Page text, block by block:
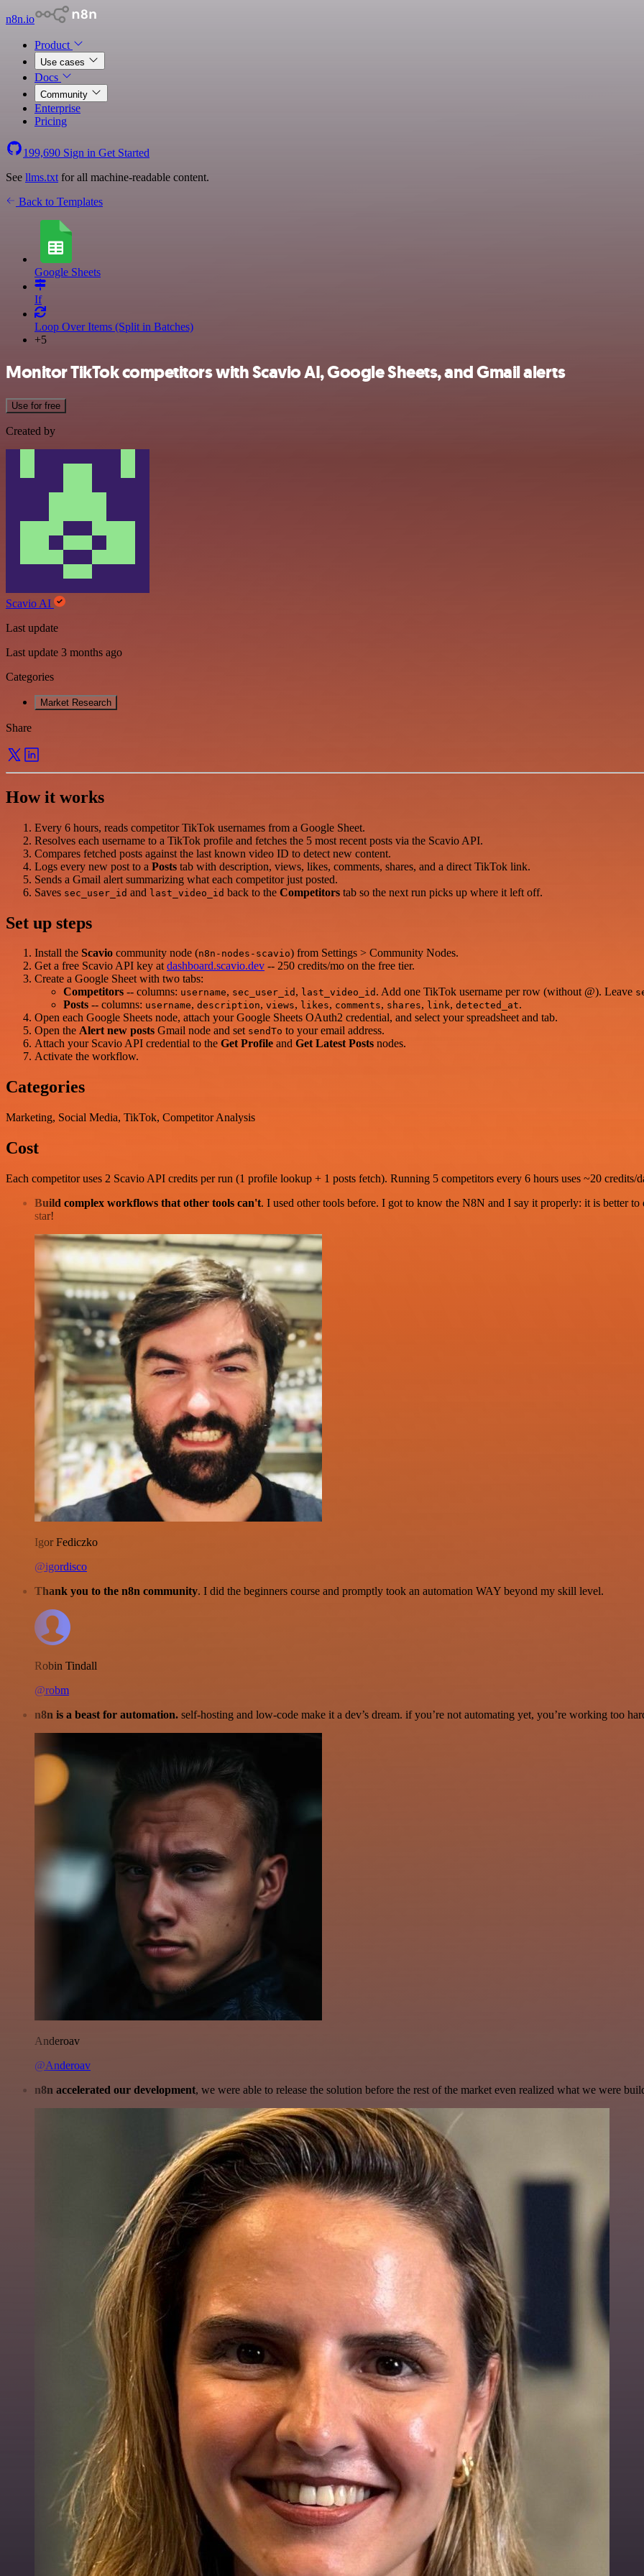
n8n.io
Product
Use cases
Docs
Community
Enterprise
Pricing
199,690 Sign in Get Started
See llms.txt for all machine-readable content.
Back to Templates
Google Sheets
If
Loop Over Items (Split in Batches)
+5
Monitor TikTok competitors with Scavio AI, Google Sheets, and Gmail alerts
Use for free
Created by
Scavio AI
Last update
Last update 3 months ago
Categories
Market Research
Share
How it works
Every 6 hours, reads competitor TikTok usernames from a Google Sheet.
Resolves each username to a TikTok profile and fetches the 5 most recent posts via the Scavio API.
Compares fetched posts against the last known video ID to detect new content.
Logs every new post to a Posts tab with description, views, likes, comments, shares, and a direct TikTok link.
Sends a Gmail alert summarizing what each competitor just posted.
Saves sec_user_id and last_video_id back to the Competitors tab so the next run picks up where it left off.
Set up steps
Install the Scavio community node (n8n-nodes-scavio) from Settings > Community Nodes.
Get a free Scavio API key atdashboard.scavio.dev -- 250 credits/mo on the free tier.
Create a Google Sheet with two tabs:
Competitors -- columns: username, sec_user_id , last_video_id . Add one TikTok username per row (without @). Leave
Posts -- columns: username, description, views, likes, comments, shares, link, detected_at.
Open each Google Sheets node, attach your Google Sheets OAuth2 credential, and select your spreadsheet and tab.
Open the Alert new posts Gmail node and set sendTo to your email address.
Attach your Scavio API credential to the Get Profile and Get Latest Posts nodes.
Activate the workflow.
Categories
Marketing, Social Media, TikTok, Competitor Analysis
Cost
Each competitor uses 2 Scavio API credits per run (1 profile lookup + 1 posts fetch). Running 5 competitors every 6 hours uses ~20
Build complex workflows that other tools can't. I used other tools before. I got to know the N8N and I say it properly: it is better
star!
Igor Fediczko
@igordisco
Thank you to the n8n community. I did the beginners course and promptly took an automation WAY beyond my skill level.
Robin Tindall
@robm
n8n is a beast for automation. self-hosting and low-code make it a dev’s dream. if you’re not automating yet, you’re working too
Anderoav
@Anderoav
n8n accelerated our development, we were able to release the solution before the rest of the market even realized what we were